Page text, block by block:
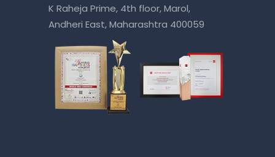
K Raheja Prime, 4th floor, Marol,
Andheri East, Maharashtra 400059